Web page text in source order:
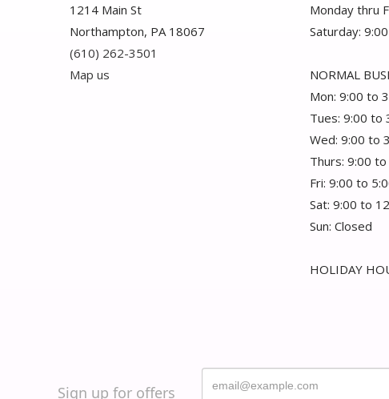
1214 Main St
Northampton, PA 18067
(610) 262-3501
Map us
Monday thru
Saturday:
NORMAL
Mon: 9:00 to
Tues: 9:00 to
Wed: 9:00 to
Thurs: 9:00 to
Fri: 9:00 to
Sat: 9:00 to
Sun: Closed
HOLIDAY
Sign up for offers